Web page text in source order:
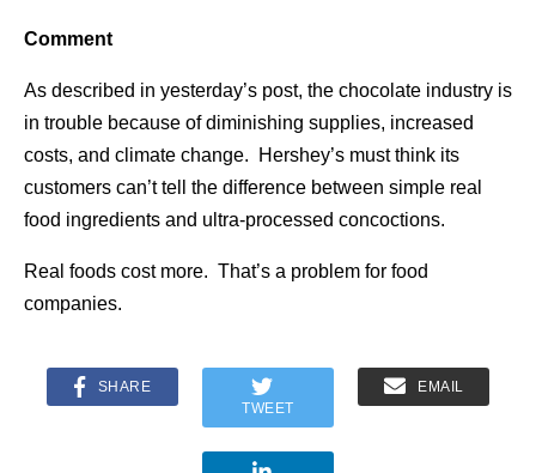
Comment
As described in yesterday’s post, the chocolate industry is
in trouble because of diminishing supplies, increased
costs, and climate change. Hershey’s must think its
customers can’t tell the difference between simple real
food ingredients and ultra-processed concoctions.
Real foods cost more. That’s a problem for food
companies.
SHARE
TWEET
EMAIL